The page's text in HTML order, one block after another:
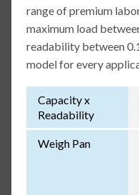
range of premium
maximum load
readability between
model for every
Capacity x
Readability
Weigh Pan